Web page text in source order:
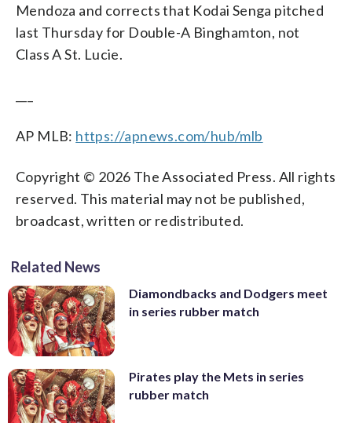
Mendoza and corrects that Kodai Senga pitched
last Thursday for Double-A Binghamton, not
Class A St. Lucie.
AP MLB: https://apnews.com/hub/mlb
Copyright © 2026 The Associated Press. All rights
reserved. This material may not be published,
broadcast, written or redistributed.
Related News
Diamondbacks and Dodgers meet
in series rubber match
Pirates play the Mets in series
rubber match